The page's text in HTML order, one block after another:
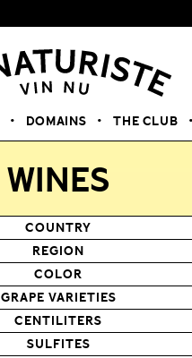
🚚 💨
DOMAINS THE CLUB
WINES
COUNTRY
REGION
COLOR
GRAPE VARIETIES
CENTILITERS
SULFITES